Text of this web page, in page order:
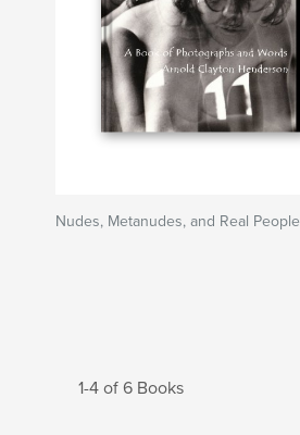
Nudes, Metanudes, and Real People
1-4 of 6 Books